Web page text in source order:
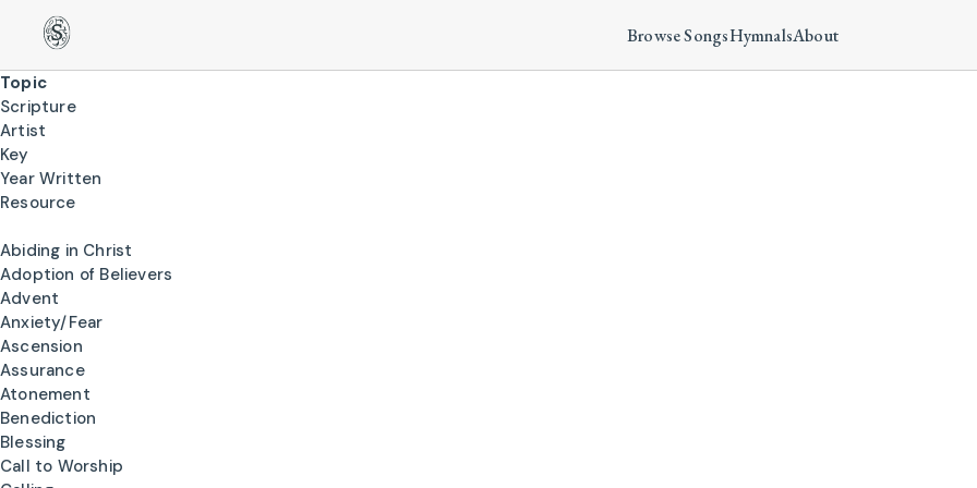
Browse SongsHymnalsAbout
Topic
Scripture
Artist
Key
Year Written
Resource
Abiding in Christ
Adoption of Believers
Advent
Anxiety/Fear
Ascension
Assurance
Atonement
Benediction
Blessing
Call to Worship